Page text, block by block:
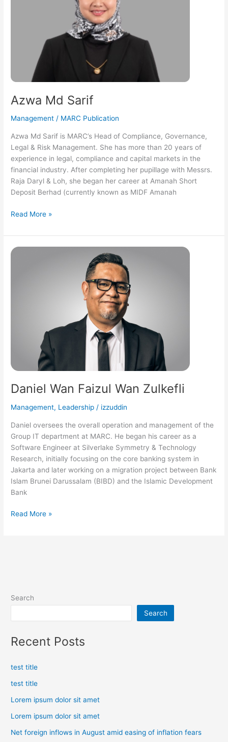
Azwa Md Sarif
Management / MARC Publication
Azwa Md Sarif is MARC’s Head of Compliance, Governance,
Legal & Risk Management. She has more than 20 years of
experience in legal, compliance and capital markets in the
financial industry. After completing her pupillage with Messrs.
Raja Daryl & Loh, she began her career at Amanah Short
Deposit Berhad (currently known as MIDF Amanah
Read More »
Daniel Wan Faizul Wan Zulkefli
Management, Leadership / izzuddin
Daniel oversees the overall operation and management of the
Group IT department at MARC. He began his career as a
Software Engineer at Silverlake Symmetry & Technology
Research, initially focusing on the core banking system in
Jakarta and later working on a migration project between Bank
Islam Brunei Darussalam (BIBD) and the Islamic Development
Bank
Daniel
Read More »
Search
Search
Recent Posts
test title
test title
Lorem ipsum dolor sit amet
Lorem ipsum dolor sit amet
Net foreign inflows in August amid easing of inflation fears